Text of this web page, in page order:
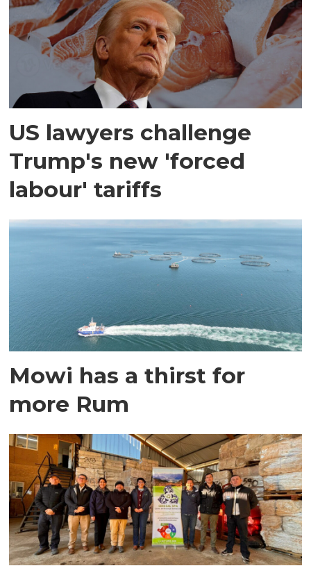
US lawyers challenge
Trump's new 'forced
labour' tariffs
Mowi has a thirst for
more Rum